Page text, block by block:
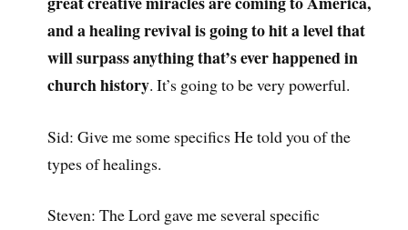
and a healing revival is going to hit a level that
will surpass anything that’s ever happened in
church history. It’s going to be very powerful.
Sid: Give me some specifics He told you of the
types of healings.
Steven: The Lord gave me several specific